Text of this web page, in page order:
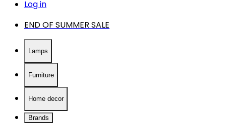
Log in
END OF SUMMER SALE
Lamps
Furniture
Home decor
Brands